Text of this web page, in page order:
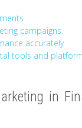
campaigns
accurately
tools and
in